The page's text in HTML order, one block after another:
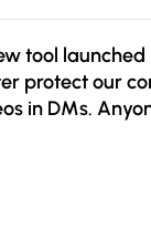
tool
protect our
in DMs.
model:
who